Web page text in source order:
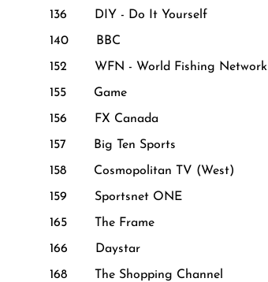
136 DIY - Do It Yourself
140 BBC
152 WFN - World Fishing Network
155 Game
156 FX Canada
157 Big Ten Sports
158 Cosmopolitan TV (West)
159 Sportsnet ONE
165 The Frame
166 Daystar
168 The Shopping Channel